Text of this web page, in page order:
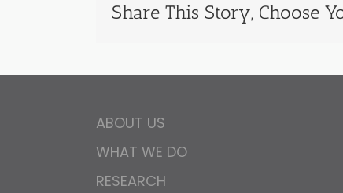
Share This Story, Choose
ABOUT US
WHAT WE DO
RESEARCH